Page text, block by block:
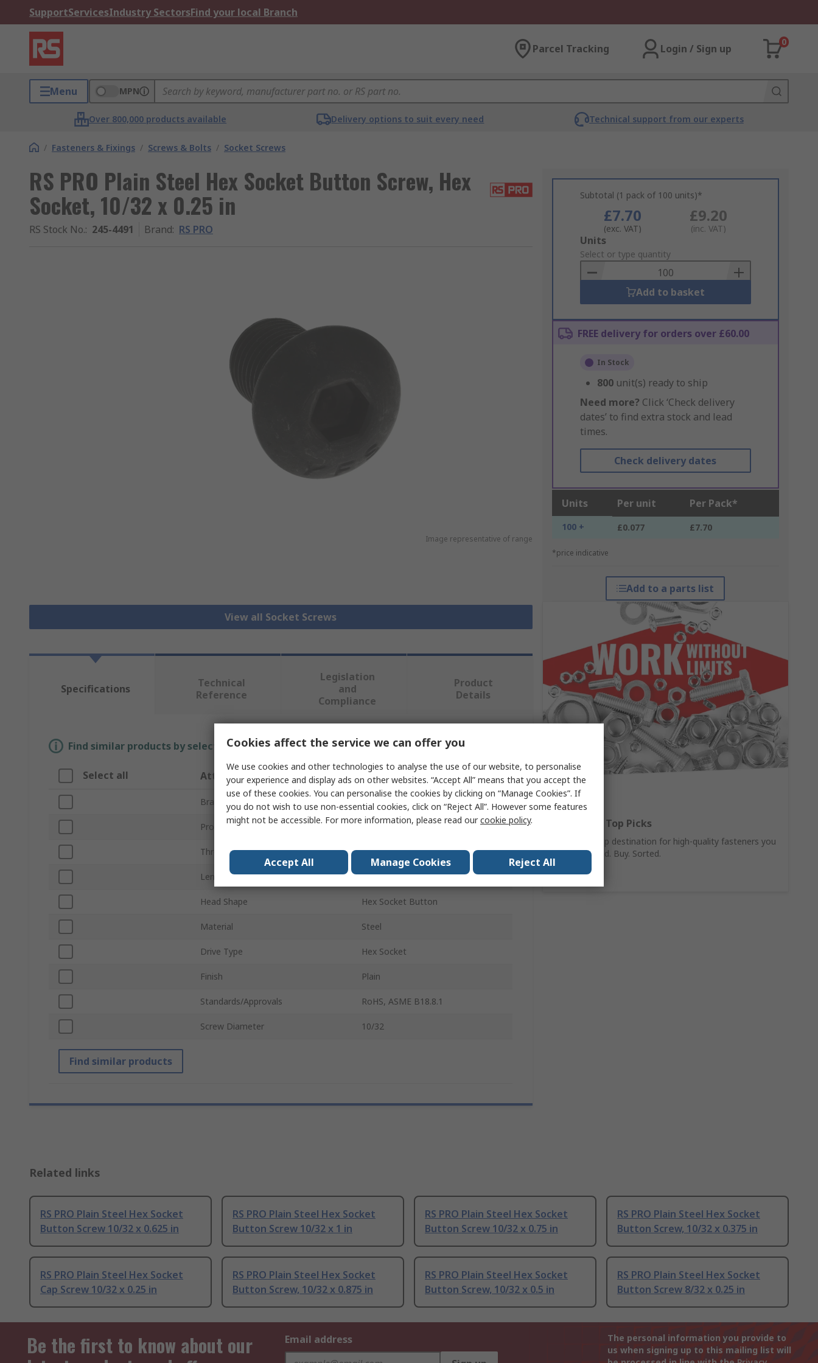
SupportServicesIndustry SectorsFind your local Branch
Parcel Tracking Login / Sign up
0
Menu MPN
Over 800,000 products available Delivery options to suit every need Technical support from our experts
/ Fasteners & Fixings / Screws & Bolts / Socket Screws
RS PRO Plain Steel Hex Socket Button Screw, Hex
Socket, 10/32 x 0.25 in
RS Stock No.: 245-4491 Brand: RS PRO
Image representative of range
View all Socket Screws
Subtotal (1 pack of 100 units)*
£7.70
(exc. VAT)
£9.20
(inc. VAT)
Add
to
Basket
Units
Select or type quantity
Add to basket
FREE delivery for orders over £60.00
In Stock
800 unit(s) ready to ship
Need more? Click ‘Check delivery
dates’ to find extra stock and lead
times.
Check delivery dates
Units Per unit Per Pack*
100 + £0.077 £7.70
*price indicative
Add to a parts list
Fasteners: Top Picks
Your one-stop destination for high-quality fasteners you
can trust. Find. Buy. Sorted.
Shop Now
Specifications
Technical
Reference
Legislation
and
Compliance
Product
Details
Find similar products by selecting one or more attributes.
Select all Attribute Value
Brand RS PRO
Product Type Socket Screw
Thread 10-32
Length 0.25in
Head Shape Hex Socket Button
Material Steel
Drive Type Hex Socket
Finish Plain
Standards/Approvals RoHS, ASME B18.8.1
Screw Diameter 10/32
Find similar products
Related links
RS PRO Plain Steel Hex Socket
Button Screw 10/32 x 0.625 in
RS PRO Plain Steel Hex Socket
Button Screw 10/32 x 1 in
RS PRO Plain Steel Hex Socket
Button Screw 10/32 x 0.75 in
RS PRO Plain Steel Hex Socket
Button Screw, 10/32 x 0.375 in
RS PRO Plain Steel Hex Socket
Cap Screw 10/32 x 0.25 in
RS PRO Plain Steel Hex Socket
Button Screw, 10/32 x 0.875 in
RS PRO Plain Steel Hex Socket
Button Screw, 10/32 x 0.5 in
RS PRO Plain Steel Hex Socket
Button Screw 8/32 x 0.25 in
Be the first to know about our
Email address
The personal information you provide to
us when signing up to this mailing list will
Cookies affect the service we can offer you
We use cookies and other technologies to analyse the use of our website, to personalise
your experience and display ads on other websites. “Accept All” means that you accept the
use of these cookies. You can personalise the cookies by clicking on “Manage Cookies”. If
you do not wish to use non-essential cookies, click on “Reject All”. However some features
might not be accessible. For more information, please read ourcookie policy.
Accept All Manage Cookies Reject All